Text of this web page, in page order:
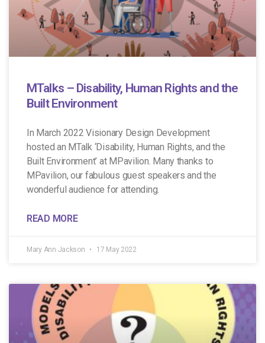
MTalks – Disability, Human Rights and the
Built Environment
In March 2022 Visionary Design Development
hosted an MTalk ‘Disability, Human Rights, and the
Built Environment’ at MPavilion. Many thanks to
MPavilion, our fabulous guest speakers and the
wonderful audience for attending.
READ MORE
Mary Ann Jackson 17 May 2022